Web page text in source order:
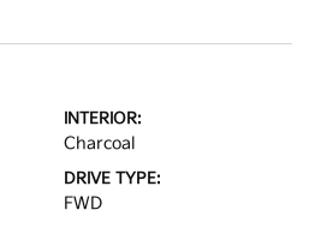
INTERIOR:
Charcoal
DRIVE TYPE:
FWD